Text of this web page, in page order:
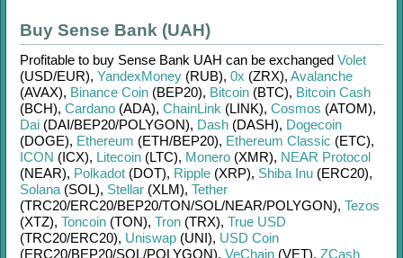
Buy Sense Bank (UAH)
Profitable to buy Sense Bank UAH can be exchanged Volet
(USD/EUR), YandexMoney (RUB), 0x (ZRX), Avalanche
(AVAX), Binance Coin (BEP20), Bitcoin (BTC), Bitcoin Cash
(BCH), Cardano (ADA), ChainLink (LINK), Cosmos (ATOM),
Dai (DAI/BEP20/POLYGON), Dash (DASH), Dogecoin
(DOGE), Ethereum (ETH/BEP20), Ethereum Classic (ETC),
ICON (ICX), Litecoin (LTC), Monero (XMR), NEAR Protocol
(NEAR), Polkadot (DOT), Ripple (XRP), Shiba Inu (ERC20),
Solana (SOL), Stellar (XLM), Tether
(TRC20/ERC20/BEP20/TON/SOL/NEAR/POLYGON), Tezos
(XTZ), Toncoin (TON), Tron (TRX), True USD
(TRC20/ERC20), Uniswap (UNI), USD Coin
(ERC20/BEP20/SOL/POLYGON), VeChain (VET), ZCash